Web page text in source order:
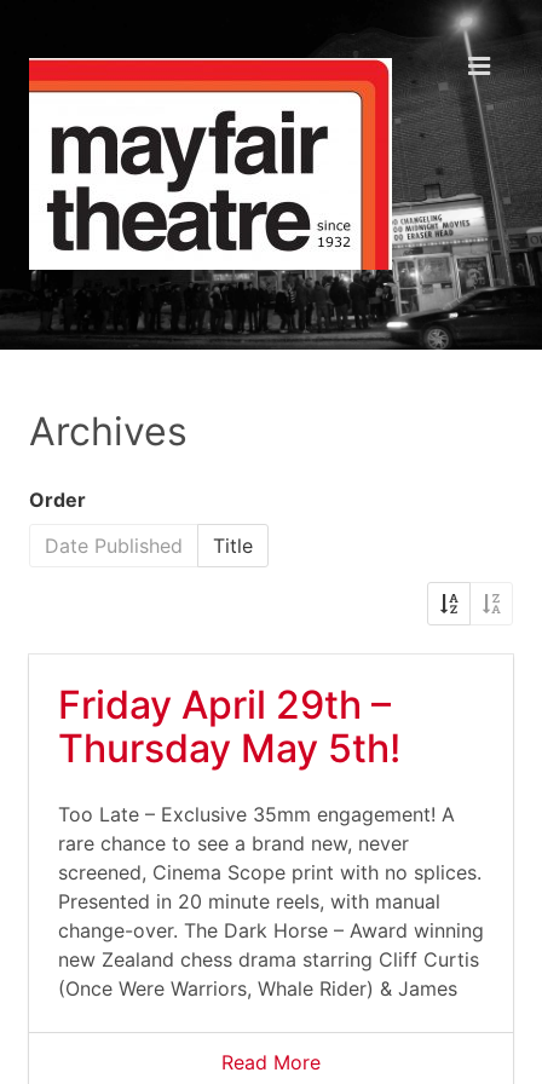
Archives
Order
Date Published
Title
Friday April 29th –
Thursday May 5th!
Too Late – Exclusive 35mm engagement! A
rare chance to see a brand new, never
screened, Cinema Scope print with no splices.
Presented in 20 minute reels, with manual
change-over. The Dark Horse – Award winning
new Zealand chess drama starring Cliff Curtis
(Once Were Warriors, Whale Rider) & James
Read More